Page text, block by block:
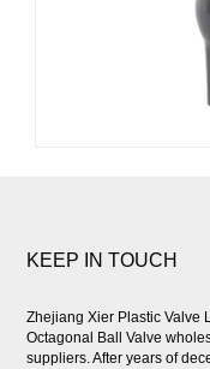
KEEP IN TOUCH
Zhejiang Xier Plastic Valve
Octagonal Ball Valve
suppliers. After years of